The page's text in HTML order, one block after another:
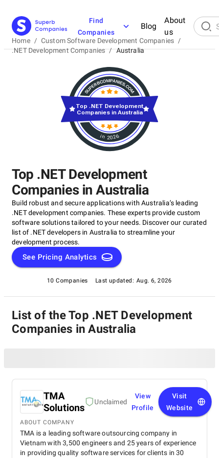
Find
Companies
Blog
About
us
Home / Custom Software Development Companies /
.NET Development Companies / Australia
Top .NET Development
Companies in Australia
Build robust and secure applications with Australia’s leading
.NET development companies. These experts provide custom
software solutions tailored to your needs. Discover our curated
list of .NET developers in Australia to streamline your
development process.
See Pricing Analytics
10 Companies Last updated: Aug. 6, 2026
in 2026
Top .NET Development
Companies in Australia
List of the Top .NET Development
Companies in Australia
TMA
Solutions
Unclaimed
View
Profile
Visit
Website
ABOUT COMPANY
TMA is a leading software outsourcing company in
Vietnam with 3,500 engineers and 25 years of experience
in providing quality software services for clients in 30